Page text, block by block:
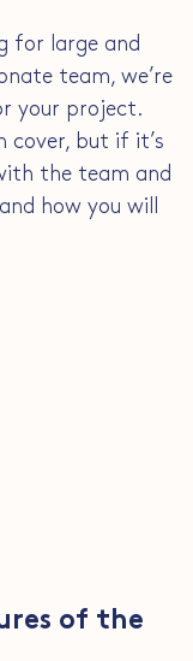
for large and
team, we’re
your project.
cover, but if it’s
the team and
how you will
of the